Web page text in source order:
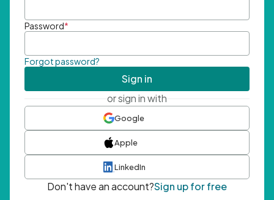
Password*
Forgot password?
Sign in
or sign in with
Google
Apple
LinkedIn
Don't have an account?Sign up for free